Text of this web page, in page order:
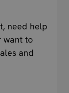
need help
want to
and